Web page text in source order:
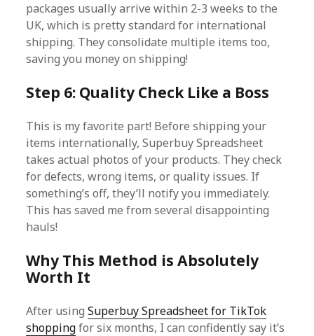
packages usually arrive within 2-3 weeks to the
UK, which is pretty standard for international
shipping. They consolidate multiple items too,
saving you money on shipping!
Step 6: Quality Check Like a Boss
This is my favorite part! Before shipping your
items internationally, Superbuy Spreadsheet
takes actual photos of your products. They check
for defects, wrong items, or quality issues. If
something’s off, they’ll notify you immediately.
This has saved me from several disappointing
hauls!
Why This Method is Absolutely
Worth It
After usingSuperbuy Spreadsheet for TikTok
shoppingfor six months, I can confidently say it’s